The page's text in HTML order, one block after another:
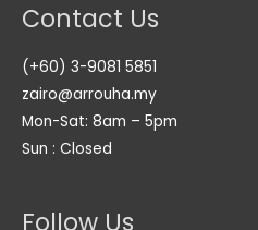
Contact Us
(+60) 3-9081 5851
zairo@arrouha.my
Mon-Sat: 8am – 5pm
Sun : Closed
Follow Us